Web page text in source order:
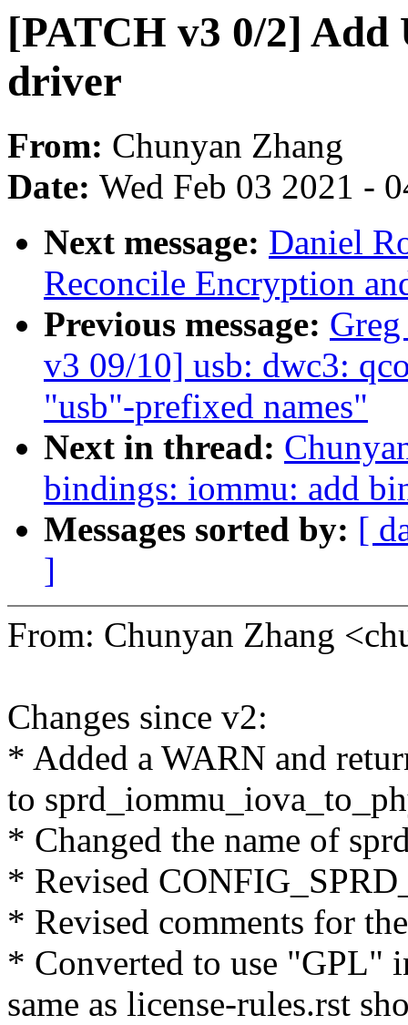
[PATCH v3 0/2] Add
driver
From: Chunyan Zhang
Date: Wed Feb 03 2021 -
Next message: Daniel
Reconcile Encryption
Previous message:
v3 09/10] usb: dwc3:
"usb"-prefixed names"
Next in thread:
bindings: iommu: add
Messages sorted by: [
]
From: Chunyan Zhang
Changes since v2:
* Added a WARN and
to
* Changed the name of
* Revised
* Revised comments for
* Converted to use "GPL"
same as license-rules.rst